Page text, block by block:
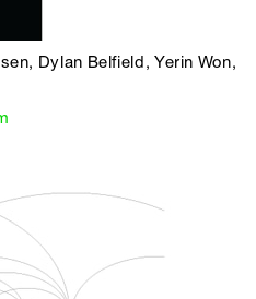
Dylan Belfield, Yerin Won,